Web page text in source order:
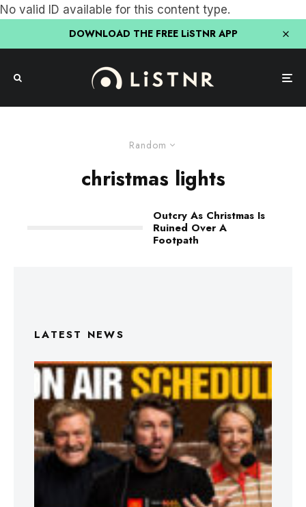
No valid ID available for this content type.
DOWNLOAD THE FREE LiSTNR APP
Random
christmas lights
Outcry As Christmas Is
Ruined Over A
Footpath
LATEST NEWS